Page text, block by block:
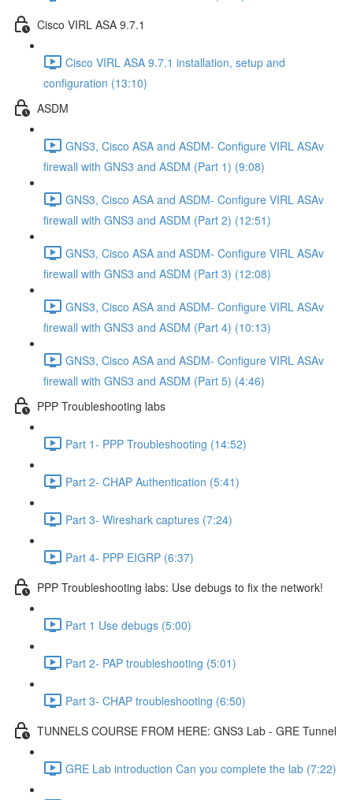
Cisco VIRL ASA 9.7.1
Cisco VIRL ASA 9.7.1 installation, setup and
configuration (13:10)
ASDM
GNS3, Cisco ASA and ASDM- Configure VIRL ASAv
firewall with GNS3 and ASDM (Part 1) (9:08)
GNS3, Cisco ASA and ASDM- Configure VIRL ASAv
firewall with GNS3 and ASDM (Part 2) (12:51)
GNS3, Cisco ASA and ASDM- Configure VIRL ASAv
firewall with GNS3 and ASDM (Part 3) (12:08)
GNS3, Cisco ASA and ASDM- Configure VIRL ASAv
firewall with GNS3 and ASDM (Part 4) (10:13)
GNS3, Cisco ASA and ASDM- Configure VIRL ASAv
firewall with GNS3 and ASDM (Part 5) (4:46)
PPP Troubleshooting labs
Part 1- PPP Troubleshooting (14:52)
Part 2- CHAP Authentication (5:41)
Part 3- Wireshark captures (7:24)
Part 4- PPP EIGRP (6:37)
PPP Troubleshooting labs: Use debugs to fix the network!
Part 1 Use debugs (5:00)
Part 2- PAP troubleshooting (5:01)
Part 3- CHAP troubleshooting (6:50)
TUNNELS COURSE FROM HERE: GNS3 Lab - GRE Tunnel
GRE Lab introduction Can you complete the lab (7:22)